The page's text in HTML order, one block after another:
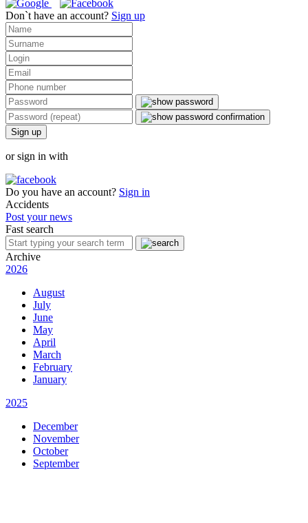
Don`t have an account? Sign up
Sign up
or sign in with
Do you have an account? Sign in
Accidents
Post your news
Fast search
Archive
2026
August
July
June
May
April
March
February
January
2025
December
November
October
September